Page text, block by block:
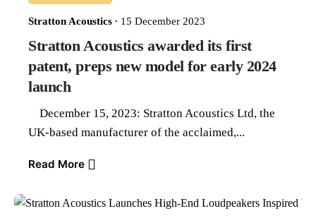
Stratton Acoustics 15 December 2023
Stratton Acoustics awarded its first
patent, preps new model for early 2024
launch
December 15, 2023: Stratton Acoustics Ltd, the
UK-based manufacturer of the acclaimed,...
Read More